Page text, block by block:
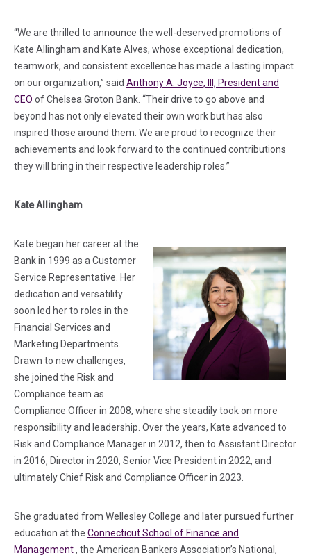
“We are thrilled to announce the well-deserved promotions of
Kate Allingham and Kate Alves, whose exceptional dedication,
teamwork, and consistent excellence has made a lasting impact
on our organization,” said Anthony A. Joyce, III, President and
CEO of Chelsea Groton Bank. “Their drive to go above and
beyond has not only elevated their own work but has also
inspired those around them. We are proud to recognize their
achievements and look forward to the continued contributions
they will bring in their respective leadership roles.”
Kate Allingham
Kate began her career at the
Bank in 1999 as a Customer
Service Representative. Her
dedication and versatility
soon led her to roles in the
Financial Services and
Marketing Departments.
Drawn to new challenges,
she joined the Risk and
Compliance team as
Compliance Officer in 2008, where she steadily took on more
responsibility and leadership. Over the years, Kate advanced to
Risk and Compliance Manager in 2012, then to Assistant Director
in 2016, Director in 2020, Senior Vice President in 2022, and
ultimately Chief Risk and Compliance Officer in 2023.
She graduated from Wellesley College and later pursued further
education at the Connecticut School of Finance and
Management (in a new tab)
, the American Bankers Association’s National,